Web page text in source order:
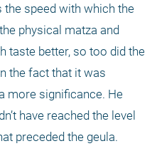
the speed with which the
physical matza and
taste better, so too did the
the fact that it was
more significance. He
have reached the level
preceded the geula.